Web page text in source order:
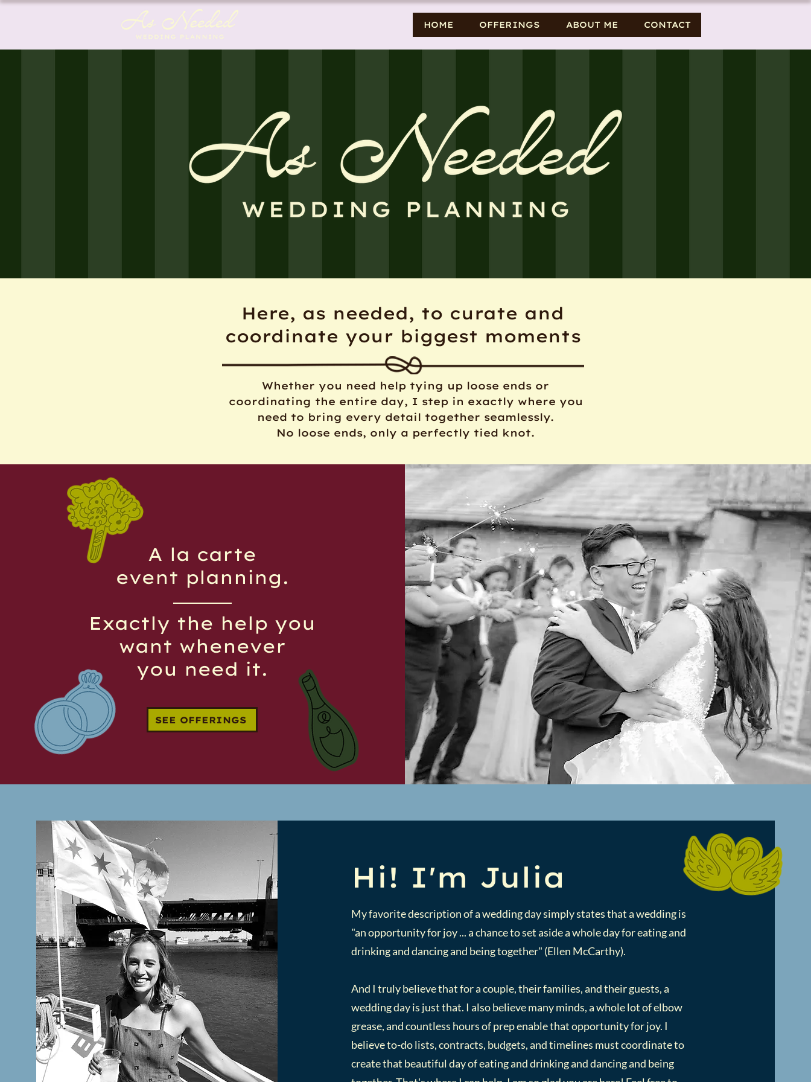
HOME OFFERINGS ABOUT ME CONTACT
Here, as needed, to curate and
coordinate your biggest moments
Whether you need help tying up loose ends or
coordinating the entire day, I step in exactly where you
need to bring every detail together seamlessly.
No loose ends, only a perfectly tied knot.
A la carte
event planning.
Exactly the help you
want whenever
you need it.
SEE OFFERINGS
Hi! I'm Julia
My favorite description of a wedding day simply states that a wedding is
"an opportunity for joy ... a chance to set aside a whole day for eating and
drinking and dancing and being together" (Ellen McCarthy).
And I truly believe that for a couple, their families, and their guests, a
wedding day is just that. I also believe many minds, a whole lot of elbow
grease, and countless hours of prep enable that opportunity for joy. I
believe to-do lists, contracts, budgets, and timelines must coordinate to
create that beautiful day of eating and drinking and dancing and being